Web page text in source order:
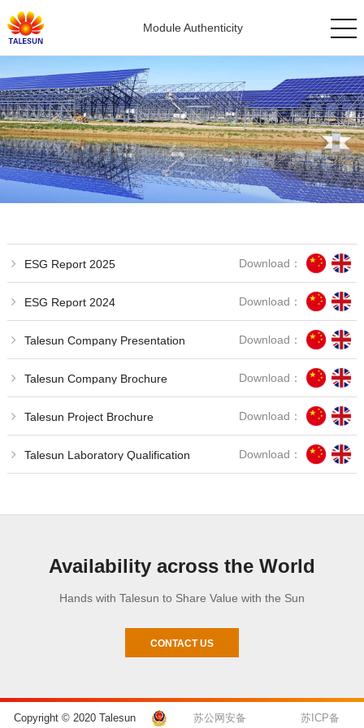
Module Authenticity
ESG Report 2025 Download：
ESG Report 2024 Download：
Talesun Company Presentation Download：
Talesun Company Brochure Download：
Talesun Project Brochure Download：
Talesun Laboratory Qualification Download：
Availability across the World
Hands with Talesun to Share Value with the Sun
CONTACT US
Copyright © 2020 Talesun 苏公网安备 苏ICP备